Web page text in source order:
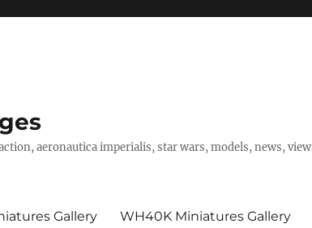
aeronautica imperialis, star wars, models, news,
Gallery WH40K Miniatures Gallery